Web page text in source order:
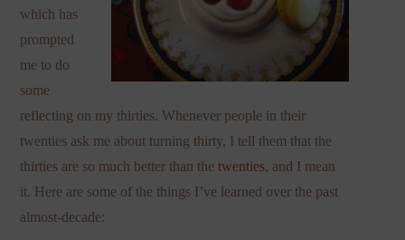
which has
prompted
me to do
some
reflecting on my thirties. Whenever people in their
twenties ask me about turning thirty, I tell them that the
thirties are so much better than thetwenties, and I mean
it. Here are some of the things I’ve learned over the past
almost-decade: